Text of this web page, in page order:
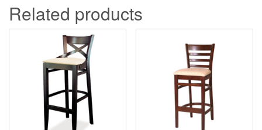
Related products